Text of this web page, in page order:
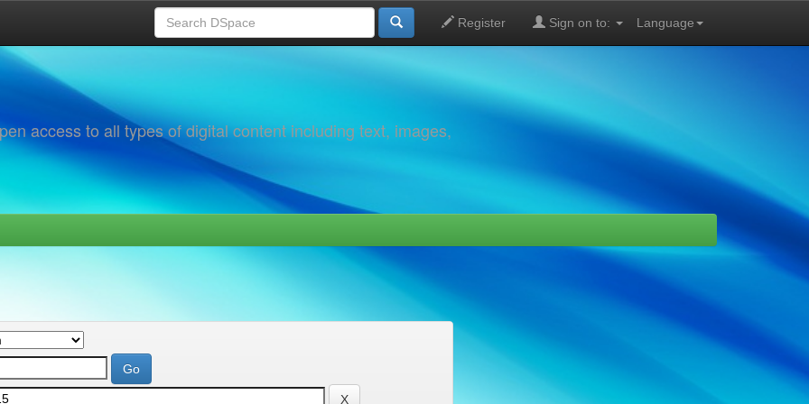
Language
Register Sign on to:
access to all types of digital content including text, images,